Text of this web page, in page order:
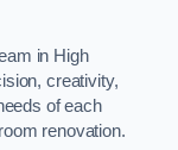
in High
creativity,
of each
renovation.